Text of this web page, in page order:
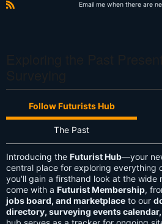
Email me when there are
Follow Futurists Hub
The Past
Introducing the Futurist Hub—your
central place for exploring everything
you'll gain a firsthand look at the wide
come with a Futurist Membership,
jobs board, and marketplace to our
directory, surveying events